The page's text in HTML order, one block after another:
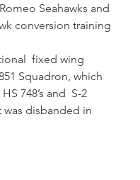
Seahawks and
conversion training
fixed wing
Squadron, which
748’s and  S-2
was disbanded in